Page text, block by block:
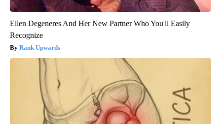
Ellen Degeneres And Her New Partner Who You'll Easily
Recognize
Rank Upwards